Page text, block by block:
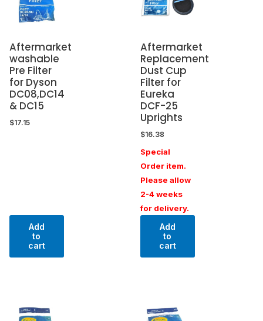
Aftermarket
washable
Pre Filter
for Dyson
DC08,DC14
& DC15
$17.15
Add
to
cart
Aftermarket
Replacement
Dust Cup
Filter for
Eureka
DCF-25
Uprights
$16.38
Special
Order item.
Please allow
2-4 weeks
for delivery.
Add
to
cart